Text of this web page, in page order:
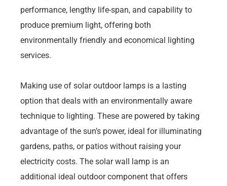
performance, lengthy life-span, and capability to
produce premium light, offering both
environmentally friendly and economical lighting
services.
Making use of solar outdoor lamps is a lasting
option that deals with an environmentally aware
technique to lighting. These are powered by taking
advantage of the sun’s power, ideal for illuminating
gardens, paths, or patios without raising your
electricity costs. The solar wall lamp is an
additional ideal outdoor component that offers